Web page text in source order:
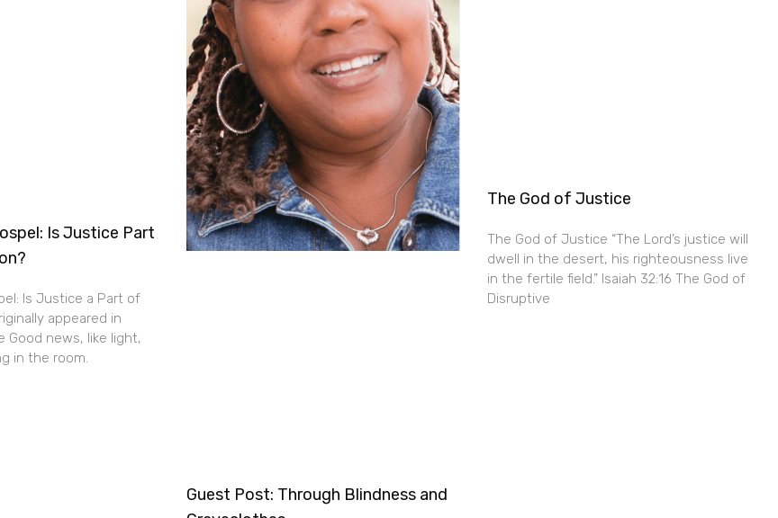
Is Justice Part
Is Justice a Part of
appeared in
Good news, like light,
in the room.
Guest Post: Through Blindness and
The God of Justice
The God of Justice “The Lord’s justice will
dwell in the desert, his righteousness live
in the fertile field.” Isaiah 32:16 The God of
Disruptive